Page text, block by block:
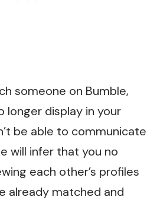
someone on Bumble,
longer display in your
be able to communicate
will infer that you no
each other’s profiles
already matched and